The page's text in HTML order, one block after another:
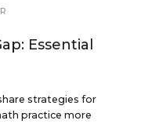
Essential
strategies for
practice more